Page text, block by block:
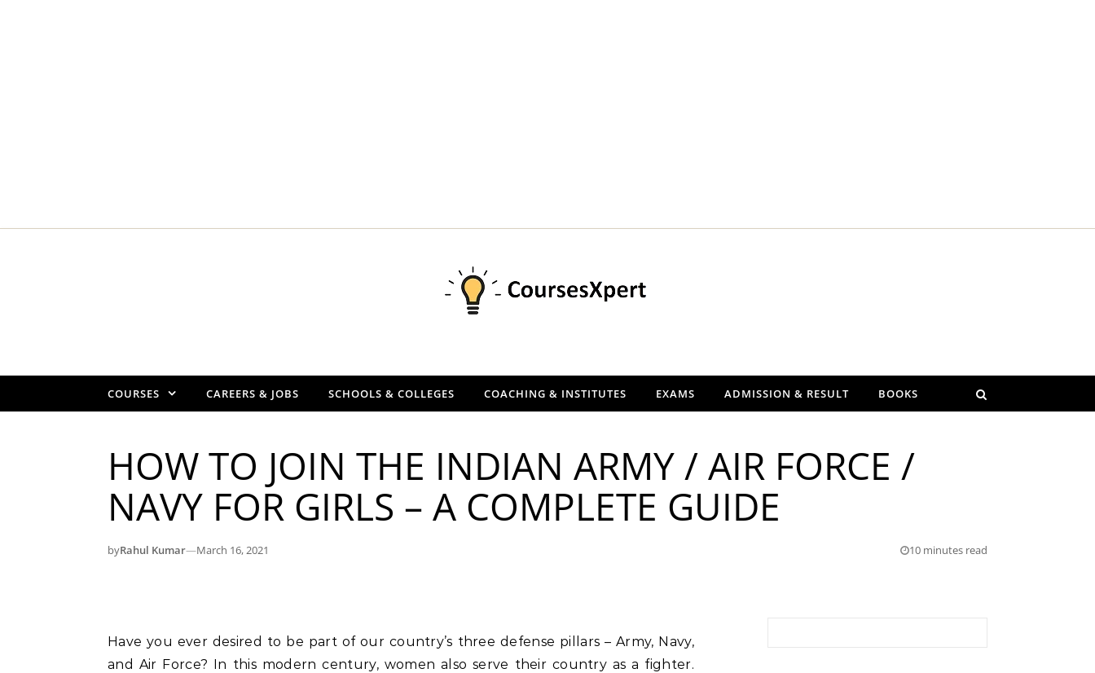
COURSES CAREERS & JOBS SCHOOLS & COLLEGES COACHING & INSTITUTES EXAMS ADMISSION & RESULT BOOKS
HOW TO JOIN THE INDIAN ARMY / AIR FORCE /
NAVY FOR GIRLS – A COMPLETE GUIDE
byRahul Kumar—March 16, 2021 10 minutes read
Have you ever desired to be part of our country’s three defense pillars – Army, Navy,
and Air Force? In this modern century, women also serve their country as a fighter.